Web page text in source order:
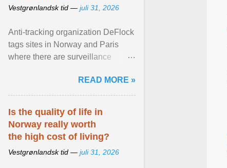
Vestgrønlandsk tid — juli 31, 2026
Anti-tracking organization DeFlock
tags sites in Norway and Paris
where there are surveillance
has seen them and ... View
article...
READ MORE »
Is the quality of life in
Norway really worth
the high cost of living?
Vestgrønlandsk tid — juli 31, 2026